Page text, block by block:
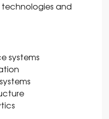
and
systems